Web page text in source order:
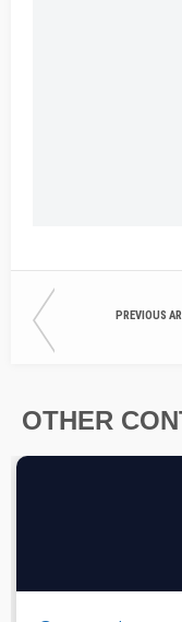
PREVIOUS
OTHER